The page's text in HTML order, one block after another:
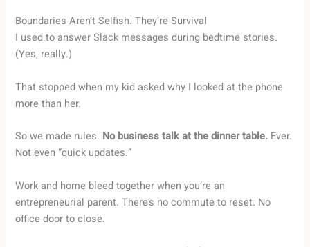
Boundaries Aren’t Selfish. They’re Survival
I used to answer Slack messages during bedtime stories.
(Yes, really.)
That stopped when my kid asked why I looked at the phone
more than her.
So we made rules. No business talk at the dinner table. Ever.
Not even “quick updates.”
Work and home bleed together when you’re an
entrepreneurial parent. There’s no commute to reset. No
office door to close.